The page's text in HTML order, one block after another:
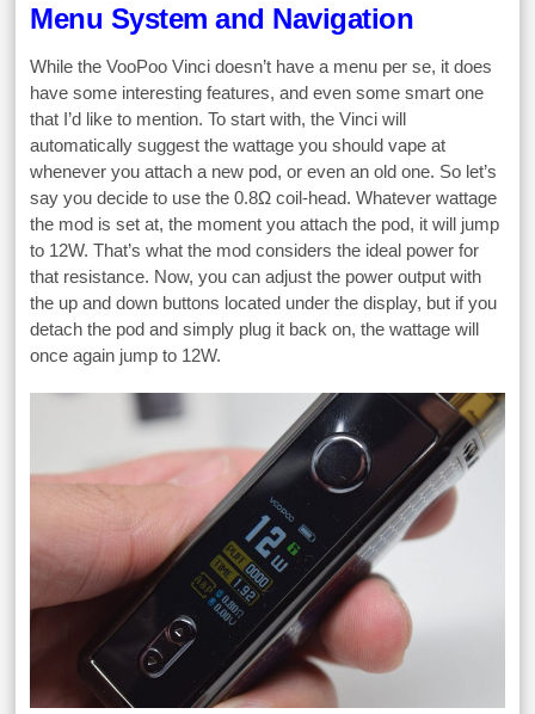
Menu System and Navigation
While the VooPoo Vinci doesn’t have a menu per se, it does
have some interesting features, and even some smart one
that I’d like to mention. To start with, the Vinci will
automatically suggest the wattage you should vape at
whenever you attach a new pod, or even an old one. So let’s
say you decide to use the 0.8Ω coil-head. Whatever wattage
the mod is set at, the moment you attach the pod, it will jump
to 12W. That’s what the mod considers the ideal power for
that resistance. Now, you can adjust the power output with
the up and down buttons located under the display, but if you
detach the pod and simply plug it back on, the wattage will
once again jump to 12W.